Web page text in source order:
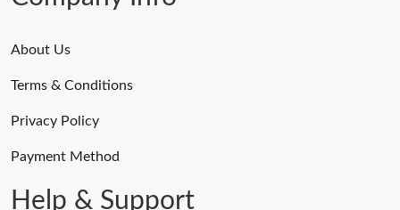
About Us
Terms & Conditions
Privacy Policy
Payment Method
Help & Support